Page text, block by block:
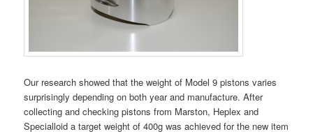
Our research showed that the weight of Model 9 pistons varies
surprisingly depending on both year and manufacture. After
collecting and checking pistons from Marston, Heplex and
Specialloid a target weight of 400g was achieved for the new item